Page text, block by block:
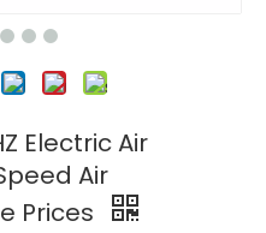
Electric Air
Air
Prices